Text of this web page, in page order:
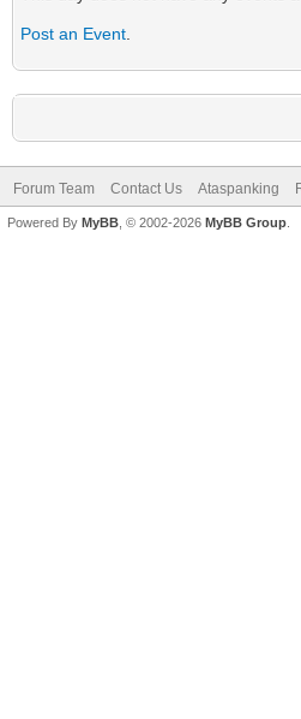
Post an Event
Forum Team Contact Us Ataspanking
Powered By MyBB , © 2002-2026 MyBB Group